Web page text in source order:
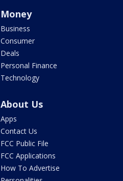
Money
Business
Consumer
Deals
Personal Finance
Technology
About Us
Apps
Contact Us
FCC Public File
FCC Applications
How To Advertise